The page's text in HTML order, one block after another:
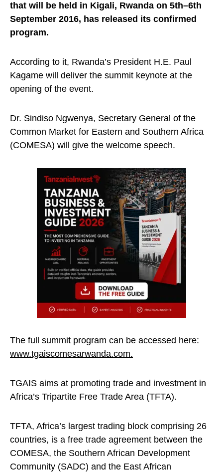
that will be held in Kigali, Rwanda on 5th–6th
September 2016, has released its confirmed
program.
According to it, Rwanda’s President H.E. Paul
Kagame will deliver the summit keynote at the
opening of the event.
Dr. Sindiso Ngwenya, Secretary General of the
Common Market for Eastern and Southern Africa
(COMESA) will give the welcome speech.
The full summit program can be accessed here:
www.tgaiscomesarwanda.com.
TGAIS aims at promoting trade and investment in
Africa’s Tripartite Free Trade Area (TFTA).
TFTA, Africa’s largest trading block comprising 26
countries, is a free trade agreement between the
COMESA, the Southern African Development
Community (SADC) and the East African